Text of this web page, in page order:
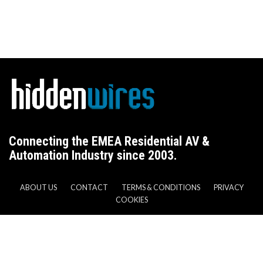
Connecting the EMEA Residential AV &
Automation Industry since 2003.
ABOUT US CONTACT TERMS & CONDITIONS
PRIVACY
COOKIES